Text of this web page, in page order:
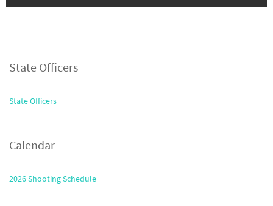
State Officers
State Officers
Calendar
2026 Shooting Schedule